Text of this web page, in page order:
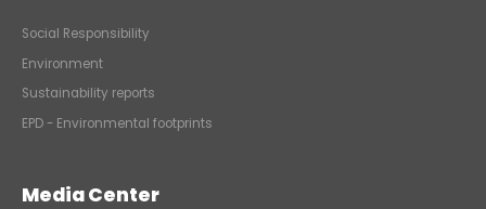
Social Responsibility
Environment
Sustainability reports
EPD - Environmental footprints
Media Center